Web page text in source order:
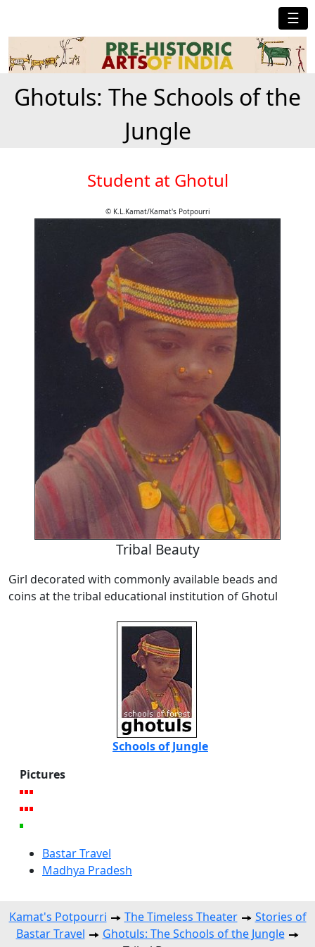
☰
Ghotuls: The Schools of the
Jungle
Student at Ghotul
© K.L.Kamat/Kamat's Potpourri
Tribal Beauty
Girl decorated with commonly available beads and
coins at the tribal educational institution of Ghotul
Schools of Jungle
Pictures
Bastar Travel
Madhya Pradesh
Kamat's Potpourri The Timeless Theater
Stories of
Bastar Travel
Ghotuls: The Schools of the Jungle